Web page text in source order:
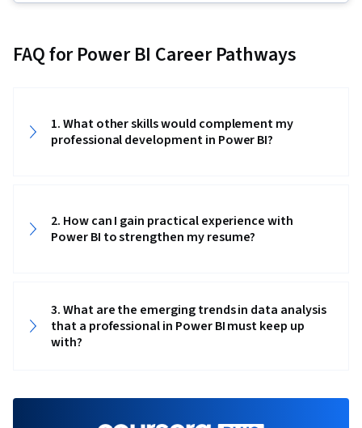
Model Optimization, Data Analysis, Data
Software, Data Storytelling, Interactive Data
Visualization, Creative Design, Dashboard,
And Principles, Design, Excel Formulas, Data
Entry, Data Management, Spreadsheet
Transform, Load, Data Cleansing, Data
Validation, Data Import/Export, Data Analysis
Maintenance, Data Wrangling, Database
Administration, Data Sharing, Role-Based
FAQ for Power BI Career Pathways
1. What other skills would complement my
professional development in Power BI?
2. How can I gain practical experience with
Power BI to strengthen my resume?
3. What are the emerging trends in data analysis
that a professional in Power BI must keep up
with?